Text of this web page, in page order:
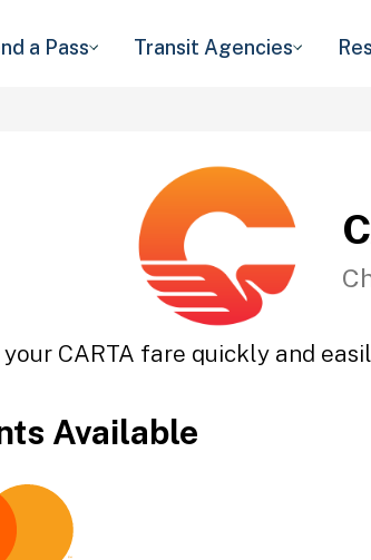
a Pass Transit Agencies
CARTA fare quickly and
Available